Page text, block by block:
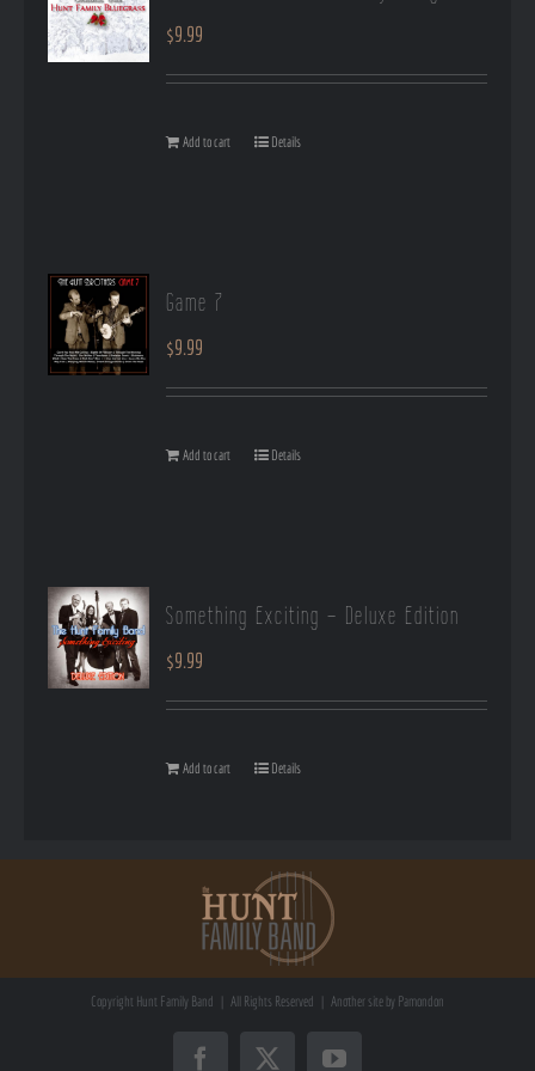
$9.99
Add to cart Details
Game 7
$9.99
Add to cart Details
Something Exciting – Deluxe Edition
$9.99
Add to cart Details
Copyright Hunt Family Band | All Rights Reserved | Another site by Pamondon